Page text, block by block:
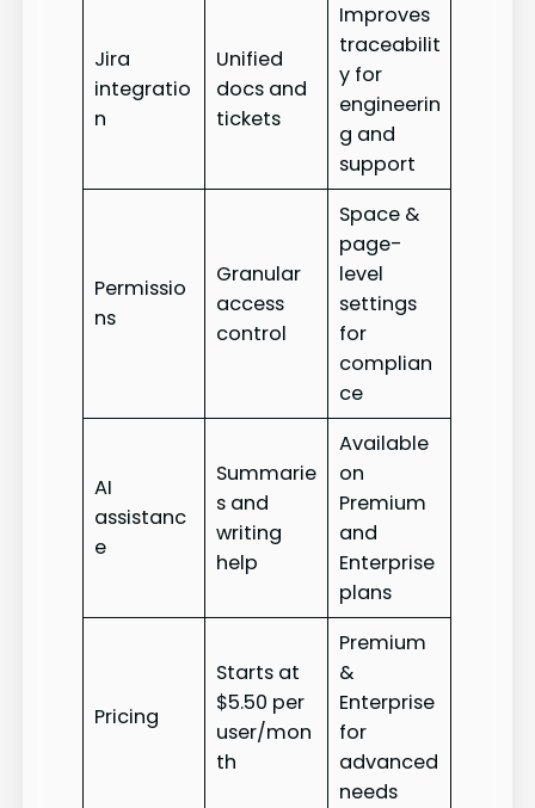
Jira
integratio
n
Unified
docs and
tickets
Improves
traceabilit
y for
engineerin
g and
support
Permissio
ns
Granular
access
control
Space &
page-
level
settings
for
complian
ce
AI
assistanc
e
Summarie
s and
writing
help
Available
on
Premium
and
Enterprise
plans
Pricing
Starts at
$5.50 per
user/mon
th
Premium
&
Enterprise
for
advanced
needs